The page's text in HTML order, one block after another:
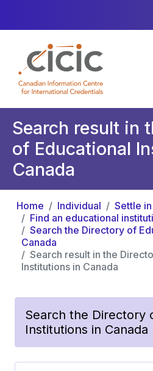
Search result in
of Educational
Canada
Home Individual Settle
Find an educational
Search the Directory of
Canada
Search result in the
Institutions in Canada
Search the Directory
Institutions in Canada